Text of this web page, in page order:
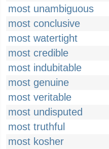
most unambiguous
most conclusive
most watertight
most credible
most indubitable
most genuine
most veritable
most undisputed
most truthful
most kosher